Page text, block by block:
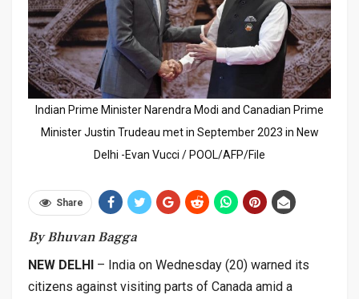
Indian Prime Minister Narendra Modi and Canadian Prime
Minister Justin Trudeau met in September 2023 in New
Delhi -Evan Vucci / POOL/AFP/File
Share
By Bhuvan Bagga
NEW DELHI
– India on Wednesday (20) warned its
citizens against visiting parts of Canada amid a